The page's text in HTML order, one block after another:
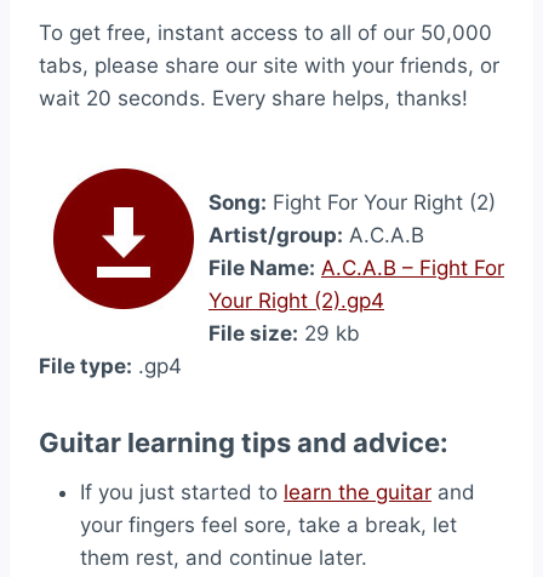
To get free, instant access to all of our 50,000
tabs, please share our site with your friends, or
wait 20 seconds. Every share helps, thanks!
Song: Fight For Your Right (2)
Artist/group: A.C.A.B
File Name: A.C.A.B – Fight For
Your Right (2).gp4
File size: 29 kb
File type: .gp4
Guitar learning tips and advice:
If you just started to learn the guitar and
your fingers feel sore, take a break, let
them rest, and continue later.